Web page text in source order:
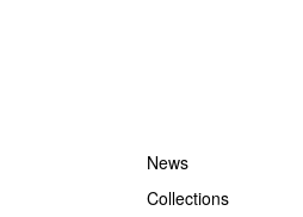
News
Collections